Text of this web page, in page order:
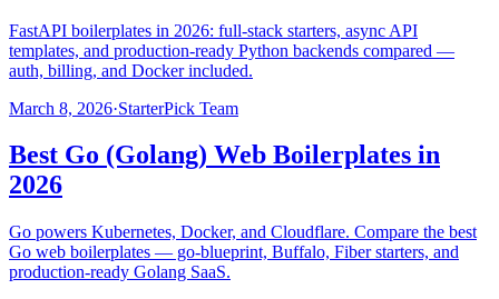
FastAPI boilerplates in 2026: full-stack starters, async API
templates, and production-ready Python backends compared —
auth, billing, and Docker included.
March 8, 2026·StarterPick Team
Best Go (Golang) Web Boilerplates in
2026
Go powers Kubernetes, Docker, and Cloudflare. Compare the best
Go web boilerplates — go-blueprint, Buffalo, Fiber starters, and
production-ready Golang SaaS.